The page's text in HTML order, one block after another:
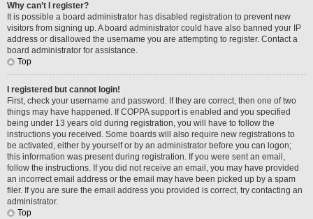
Why can’t I register?
It is possible a board administrator has disabled registration to prevent new
visitors from signing up. A board administrator could have also banned your IP
address or disallowed the username you are attempting to register. Contact a
board administrator for assistance.
Top
I registered but cannot login!
First, check your username and password. If they are correct, then one of two
things may have happened. If COPPA support is enabled and you specified
being under 13 years old during registration, you will have to follow the
instructions you received. Some boards will also require new registrations to
be activated, either by yourself or by an administrator before you can logon;
this information was present during registration. If you were sent an email,
follow the instructions. If you did not receive an email, you may have provided
an incorrect email address or the email may have been picked up by a spam
filer. If you are sure the email address you provided is correct, try contacting an
administrator.
Top